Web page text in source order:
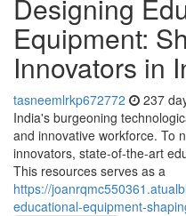
Designing
Equipment:
Innovators in
tasneemlrkp672772 237
India's burgeoning
and innovative workforce. To
innovators, state-of-the-art
This resources serves as a
https://
educational-equipment-